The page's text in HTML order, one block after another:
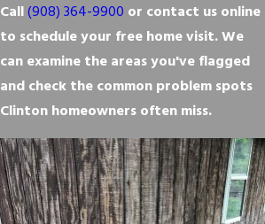
Call(908) 364-9900 or contact us online
to schedule your free home visit. We
can examine the areas you've flagged
and check the common problem spots
Clinton homeowners often miss.